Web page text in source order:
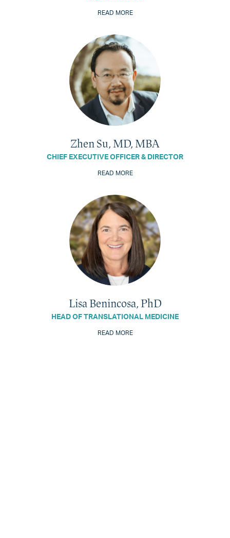
READ MORE
Zhen Su, MD, MBA
CHIEF EXECUTIVE OFFICER & DIRECTOR
READ MORE
Lisa Benincosa, PhD
HEAD OF TRANSLATIONAL MEDICINE
READ MORE